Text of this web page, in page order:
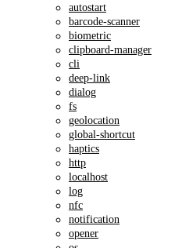
autostart
barcode-scanner
biometric
clipboard-manager
cli
deep-link
dialog
fs
geolocation
global-shortcut
haptics
http
localhost
log
nfc
notification
opener